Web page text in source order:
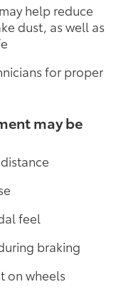
help reduce
dust, as well as
for proper
may be
feel
braking
on wheels